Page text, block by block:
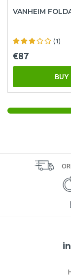
VANHEIM
(1)
€87
BUY